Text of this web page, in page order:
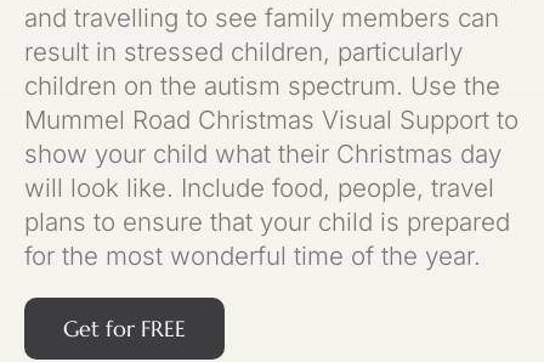
News
Members Login
and travelling to see family members can
result in stressed children, particularly
children on the autism spectrum. Use the
Mummel Road Christmas Visual Support to
show your child what their Christmas day
will look like. Include food, people, travel
plans to ensure that your child is prepared
for the most wonderful time of the year.
Get for FREE